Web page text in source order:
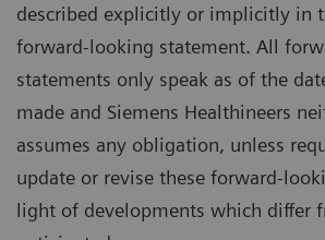
described explicitly or implicitly in
forward-looking statement. All
statements only speak as of the
made and Siemens Healthineers
assumes any obligation, unless
update or revise these forward-
light of developments which differ